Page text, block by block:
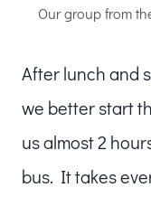
Our group from
After lunch and
we better start
us almost 2
bus. It takes